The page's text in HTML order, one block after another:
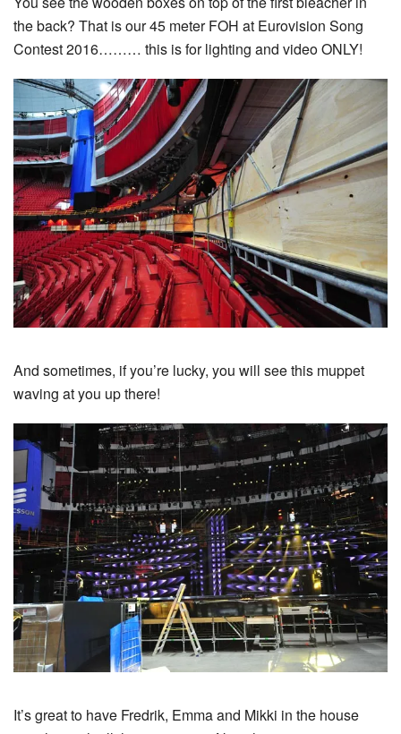
the back? That is our 45 meter FOH at Eurovision Song
Contest 2016……… this is for lighting and video ONLY!
And sometimes, if you’re lucky, you will see this muppet
waving at you up there!
It’s great to have Fredrik, Emma and Mikki in the house